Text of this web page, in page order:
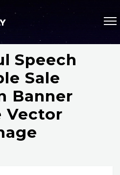
Speech
Sale
Banner
Vector